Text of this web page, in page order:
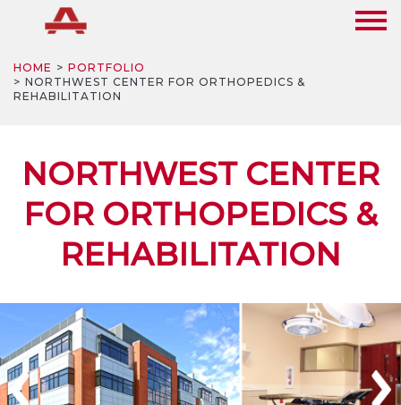
HOME
PORTFOLIO
NORTHWEST CENTER FOR ORTHOPEDICS &
REHABILITATION
NORTHWEST CENTER
FOR ORTHOPEDICS &
REHABILITATION